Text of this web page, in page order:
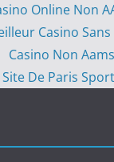
Online Non
Casino Sans
Casino Non Aams
Site De Paris